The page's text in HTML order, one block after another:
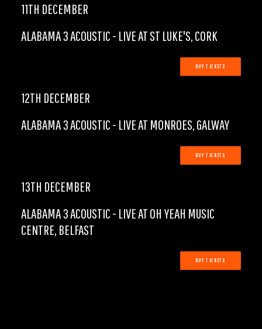
11TH DECEMBER
ALABAMA 3 ACOUSTIC - LIVE AT ST LUKE'S, CORK
BUY TICKETS
12TH DECEMBER
ALABAMA 3 ACOUSTIC - LIVE AT MONROES, GALWAY
BUY TICKETS
13TH DECEMBER
ALABAMA 3 ACOUSTIC - LIVE AT OH YEAH MUSIC
CENTRE, BELFAST
BUY TICKETS